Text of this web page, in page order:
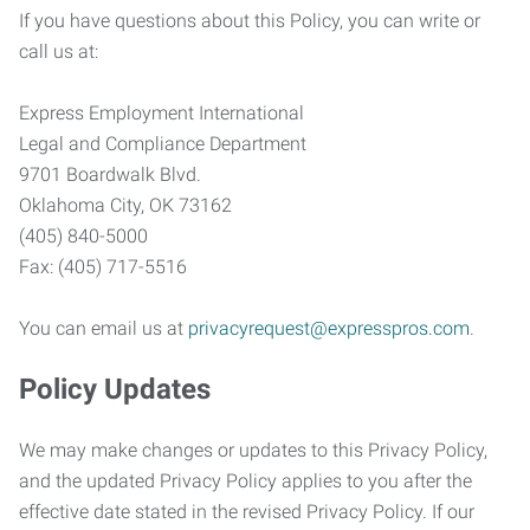
If you have questions about this Policy, you can write or
call us at:
Express Employment International
Legal and Compliance Department
9701 Boardwalk Blvd.
Oklahoma City, OK 73162
(405) 840-5000
Fax: (405) 717-5516
You can email us at privacyrequest@expresspros.com.
Policy Updates
We may make changes or updates to this Privacy Policy,
and the updated Privacy Policy applies to you after the
effective date stated in the revised Privacy Policy. If our